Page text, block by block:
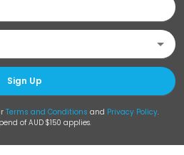
Sign Up
Terms and Conditions and Privacy Policy.
of AUD $150 applies.